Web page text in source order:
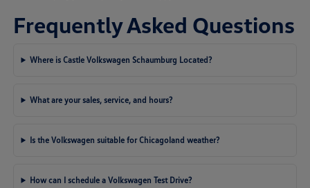
Frequently Asked Questions
Where is Castle Volkswagen Schaumburg Located?
What are your sales, service, and hours?
Is the Volkswagen suitable for Chicagoland weather?
How can I schedule a Volkswagen Test Drive?